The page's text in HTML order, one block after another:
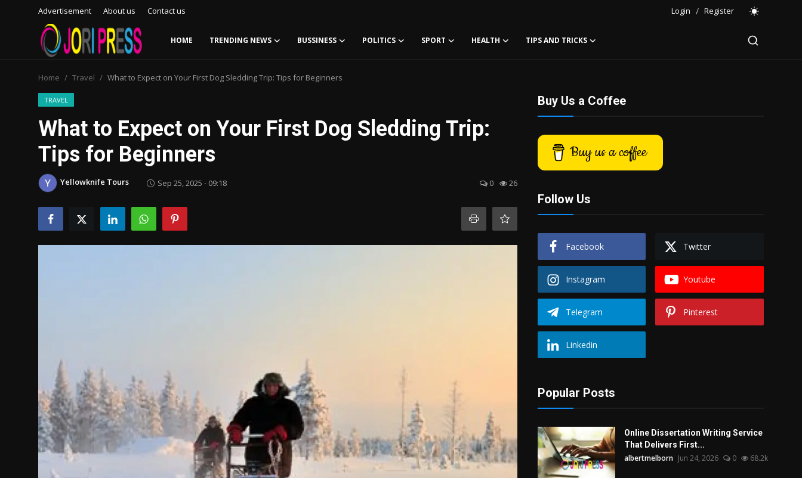
Advertisement About us Contact us Login / Register
HOME TRENDING NEWS BUSSINESS POLITICS SPORT HEALTH TIPS AND TRICKS
Advertisement
Trending News
About us
Contact us
Bussiness
Tips and Tricks
Home Travel What to Expect on Your First Dog Sledding Trip: Tips for Beginners
TRAVEL
What to Expect on Your First Dog Sledding Trip:
Tips for Beginners
Yellowknife Tours Sep 25, 2025 - 09:18 0 26
Buy Us a Coffee
Buy us a coffee
Follow Us
Facebook Twitter
Instagram Youtube
Telegram Pinterest
Linkedin
Popular Posts
Online Dissertation Writing Service
That Delivers First...
albertmelborn Jun 24, 2026 0 68.2k